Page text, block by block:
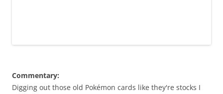
Commentary:
Digging out those old Pokémon cards like they're stocks I